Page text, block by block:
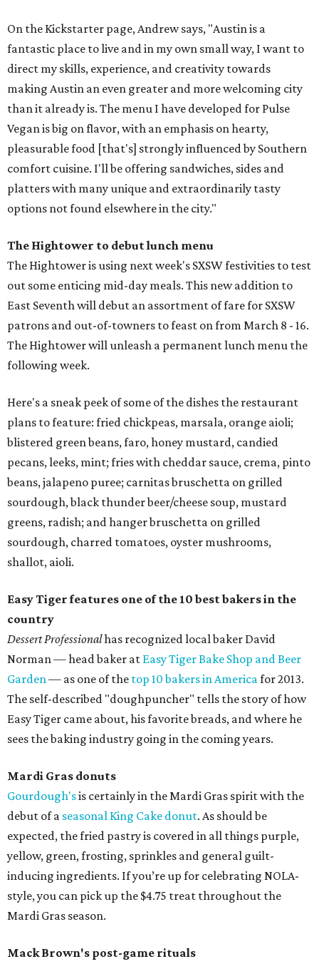
On the Kickstarter page, Andrew says, "Austin is a
fantastic place to live and in my own small way, I want to
direct my skills, experience, and creativity towards
making Austin an even greater and more welcoming city
than it already is. The menu I have developed for Pulse
Vegan is big on flavor, with an emphasis on hearty,
pleasurable food [that's] strongly influenced by Southern
comfort cuisine. I'll be offering sandwiches, sides and
platters with many unique and extraordinarily tasty
options not found elsewhere in the city."
The Hightower to debut lunch menu
The Hightower is using next week's SXSW festivities to test
out some enticing mid-day meals. This new addition to
East Seventh will debut an assortment of fare for SXSW
patrons and out-of-towners to feast on from March 8 - 16.
The Hightower will unleash a permanent lunch menu the
following week.
Here's a sneak peek of some of the dishes the restaurant
plans to feature: fried chickpeas, marsala, orange aioli;
blistered green beans, faro, honey mustard, candied
pecans, leeks, mint; fries with cheddar sauce, crema, pinto
beans, jalapeno puree; carnitas bruschetta on grilled
sourdough, black thunder beer/cheese soup, mustard
greens, radish; and hanger bruschetta on grilled
sourdough, charred tomatoes, oyster mushrooms,
shallot, aioli.
Easy Tiger features one of the 10 best bakers in the
country
Dessert Professionalhas recognized local baker David
Norman — head baker at Easy Tiger Bake Shop and Beer
Garden— as one of the top 10 bakers in Americafor 2013.
The self-described "doughpuncher" tells the story of how
Easy Tiger came about, his favorite breads, and where he
sees the baking industry going in the coming years.
Mardi Gras donuts
Gourdough'sis certainly in the Mardi Gras spirit with the
debut of a seasonal King Cake donut. As should be
expected, the fried pastry is covered in all things purple,
yellow, green, frosting, sprinkles and general guilt-
inducing ingredients. If you’re up for celebrating NOLA-
style, you can pick up the $4.75 treat throughout the
Mardi Gras season.
Mack Brown's post-game rituals